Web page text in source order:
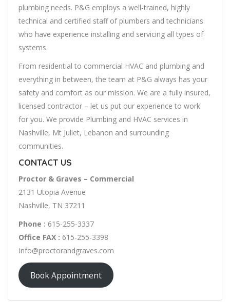
plumbing needs. P&G employs a well-trained, highly
technical and certified staff of plumbers and technicians
who have experience installing and servicing all types of
systems.
From residential to commercial HVAC and plumbing and
everything in between, the team at P&G always has your
safety and comfort as our mission. We are a fully insured,
licensed contractor – let us put our experience to work
for you. We provide Plumbing and HVAC services in
Nashville, Mt Juliet, Lebanon and surrounding
communities.
CONTACT US
Proctor & Graves – Commercial
2131 Utopia Avenue
Nashville, TN 37211
Phone : 615-255-3337
Office FAX : 615-255-3398
Info@proctorandgraves.com
Book Appointment